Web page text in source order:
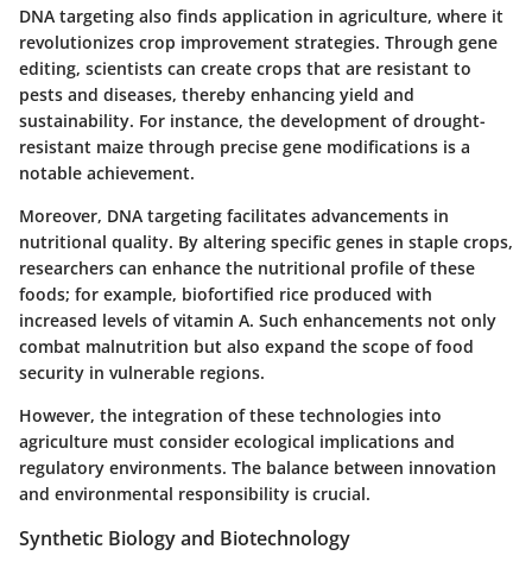
DNA targeting also finds application in agriculture, where it
revolutionizes crop improvement strategies. Through gene
editing, scientists can create crops that are resistant to
pests and diseases, thereby enhancing yield and
sustainability. For instance, the development of drought-
resistant maize through precise gene modifications is a
notable achievement.
Moreover, DNA targeting facilitates advancements in
nutritional quality. By altering specific genes in staple crops,
researchers can enhance the nutritional profile of these
foods; for example, biofortified rice produced with
increased levels of vitamin A. Such enhancements not only
combat malnutrition but also expand the scope of food
security in vulnerable regions.
However, the integration of these technologies into
agriculture must consider ecological implications and
regulatory environments. The balance between innovation
and environmental responsibility is crucial.
Synthetic Biology and Biotechnology